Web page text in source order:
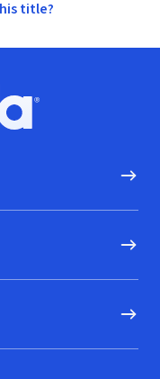
title?
Go to homepage